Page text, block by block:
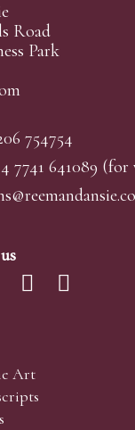
Road
Park
754754
7741 641089 (for
Art